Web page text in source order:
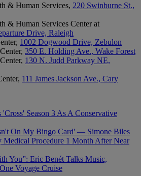
& Human Services, 220 Swinburne St.,
& Human Services Center at
Drive, Raleigh
1002 Dogwood Drive, Zebulon
350 E. Holding Ave., Wake Forest
130 N. Judd Parkway NE,
111 James Jackson Ave., Cary
Season 3 As A Conservative
On My Bingo Card' — Simone Biles
Medical Procedure 1 Month After Near
You”: Eric Benét Talks Music,
Voyage Cruise